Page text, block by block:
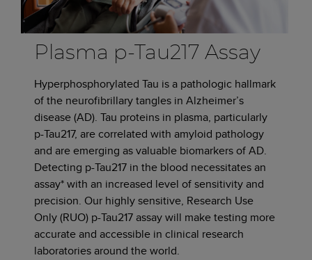
Plasma p-Tau217 Assay
Hyperphosphorylated Tau is a pathologic hallmark
of the neurofibrillary tangles in Alzheimer’s
disease (AD). Tau proteins in plasma, particularly
p-Tau217, are correlated with amyloid pathology
and are emerging as valuable biomarkers of AD.
Detecting p-Tau217 in the blood necessitates an
assay* with an increased level of sensitivity and
precision. Our highly sensitive, Research Use
Only (RUO) p-Tau217 assay will make testing more
accurate and accessible in clinical research
laboratories around the world.